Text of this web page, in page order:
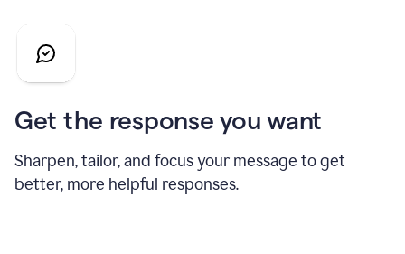
Get the response you want
Sharpen, tailor, and focus your message to get
better, more helpful responses.